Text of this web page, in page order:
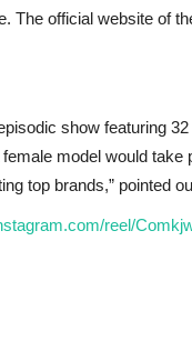
The official website of
show featuring
model would take
top brands,” pointed
reel/